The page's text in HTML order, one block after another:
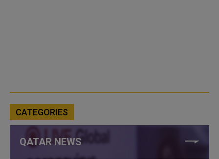
CATEGORIES
QATAR NEWS